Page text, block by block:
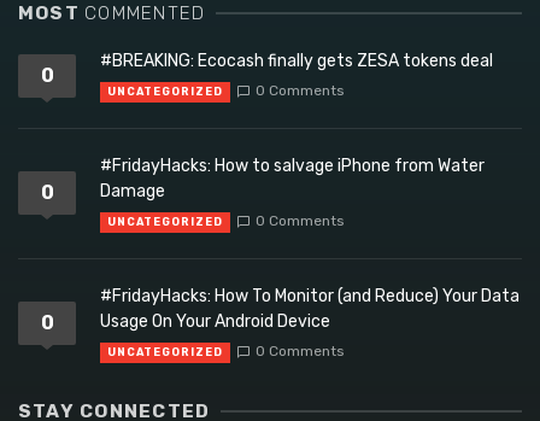
MOST COMMENTED
0
#BREAKING: Ecocash finally gets ZESA tokens deal
UNCATEGORIZED 0 Comments
0
#FridayHacks: How to salvage iPhone from Water
Damage
UNCATEGORIZED 0 Comments
0
#FridayHacks: How To Monitor (and Reduce) Your Data
Usage On Your Android Device
UNCATEGORIZED 0 Comments
STAY CONNECTED